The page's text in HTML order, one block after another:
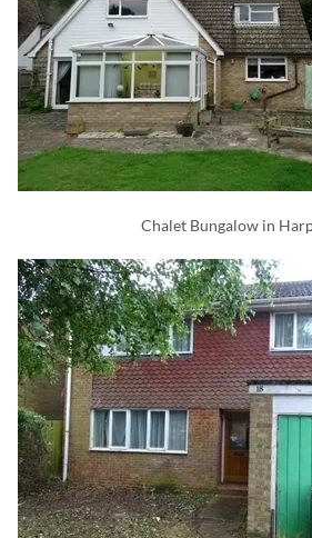
Chalet Bungalow in